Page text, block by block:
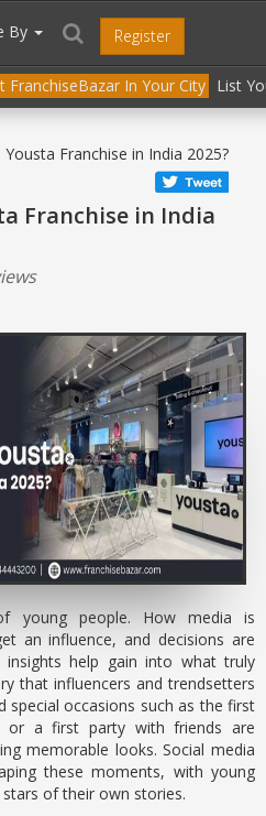
max-age=31536000");
By Register
FranchiseBazar In Your City List
Franchise in India 2025?
Franchise in India
young people. How media is
an influence, and decisions are
insights help gain into what truly
that influencers and trendsetters
occasions such as the first
a first party with friends are
memorable looks. Social media
these moments, with young
of their own stories.